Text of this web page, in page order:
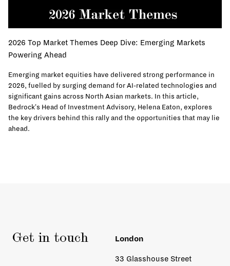
2026 Top Market Themes Deep Dive: Emerging Markets
Powering Ahead
Emerging market equities have delivered strong performance in
2026, fuelled by surging demand for AI-related technologies and
significant gains across North Asian markets. In this article,
Bedrock's Head of Investment Advisory, Helena Eaton, explores
the key drivers behind this rally and the opportunities that may lie
ahead.
Get in touch London
33 Glasshouse Street